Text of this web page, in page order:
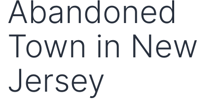
Abandoned
Town in New
Jersey